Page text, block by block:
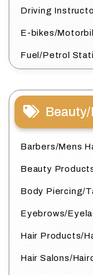
Driving
E-bikes/
Fuel/Petrol
Barbers/Mens
Beauty
Body Piercing/
Eyebrows/
Hair Products/
Hair Salons/